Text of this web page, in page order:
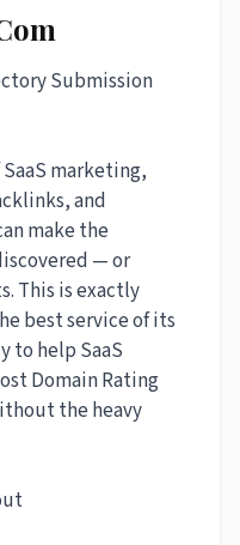
Submission
marketing,
and
make the
— or
This is exactly
best service of its
to help SaaS
Domain Rating
the heavy